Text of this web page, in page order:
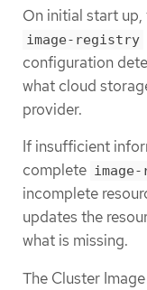
On initial start
image-registry
configuration
what cloud
provider.
If insufficient
complete
incomplete
updates the
what is missing.
The Cluster